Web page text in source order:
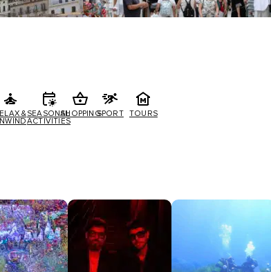
&SEASONAL
ACTIVITIES
SHOPPINGSPORT TOURS